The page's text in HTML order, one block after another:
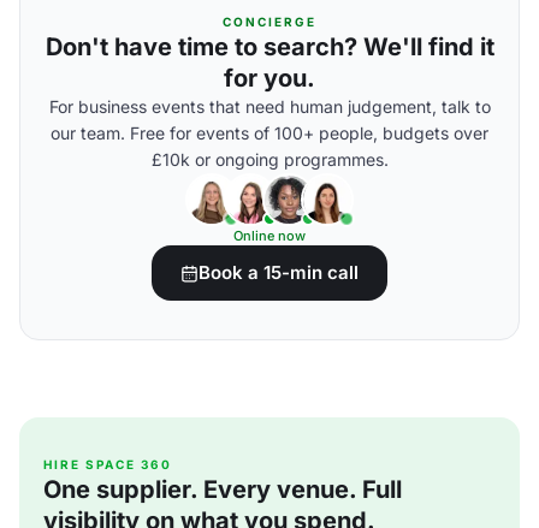
CONCIERGE
Don't have time to search? We'll find it
for you.
For business events that need human judgement, talk to
our team. Free for events of 100+ people, budgets over
£10k or ongoing programmes.
Online now
Book a 15-min call
HIRE SPACE 360
One supplier. Every venue. Full
visibility on what you spend.